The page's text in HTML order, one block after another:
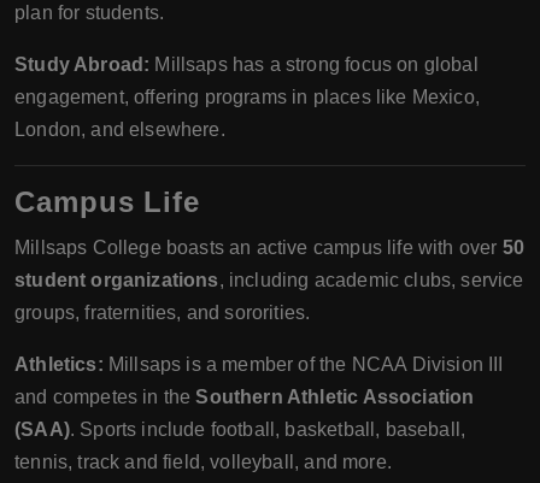
plan for students.
Study Abroad: Millsaps has a strong focus on global
engagement, offering programs in places like Mexico,
London, and elsewhere.
Campus Life
Millsaps College boasts an active campus life with over 50
student organizations, including academic clubs, service
groups, fraternities, and sororities.
Athletics: Millsaps is a member of the NCAA Division III
and competes in theSouthern Athletic Association
(SAA). Sports include football, basketball, baseball,
tennis, track and field, volleyball, and more.